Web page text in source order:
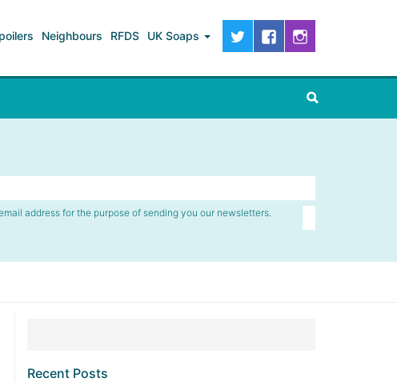
Neighbours RFDS UK Soaps
address for the purpose of sending you our newsletters.
Recent Posts